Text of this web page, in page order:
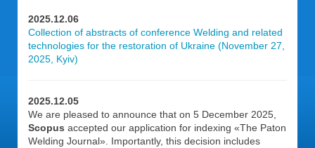
2025.12.06
Collection of abstracts of conference Welding and related
technologies for the restoration of Ukraine (November 27,
2025, Kyiv)
2025.12.05
We are pleased to announce that on 5 December 2025,
Scopus accepted our application for indexing «The Paton
Welding Journal». Importantly, this decision includes